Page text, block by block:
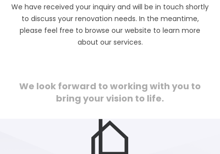
We have received your inquiry and will be in touch shortly
to discuss your renovation needs. In the meantime,
please feel free to browse our website to learn more
about our services.
We look forward to working with you to
bring your vision to life.